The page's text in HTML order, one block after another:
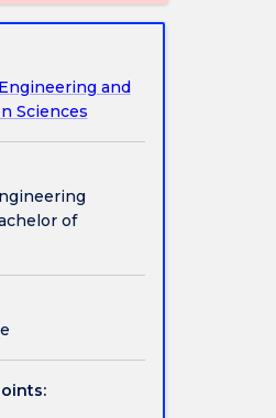
and
Sciences
of